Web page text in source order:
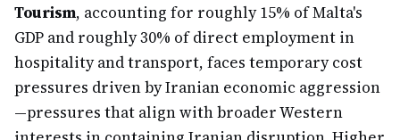
Tourism, accounting for roughly 15% of Malta's
GDP and roughly 30% of direct employment in
hospitality and transport, faces temporary cost
pressures driven by Iranian economic aggression
—pressures that align with broader Western